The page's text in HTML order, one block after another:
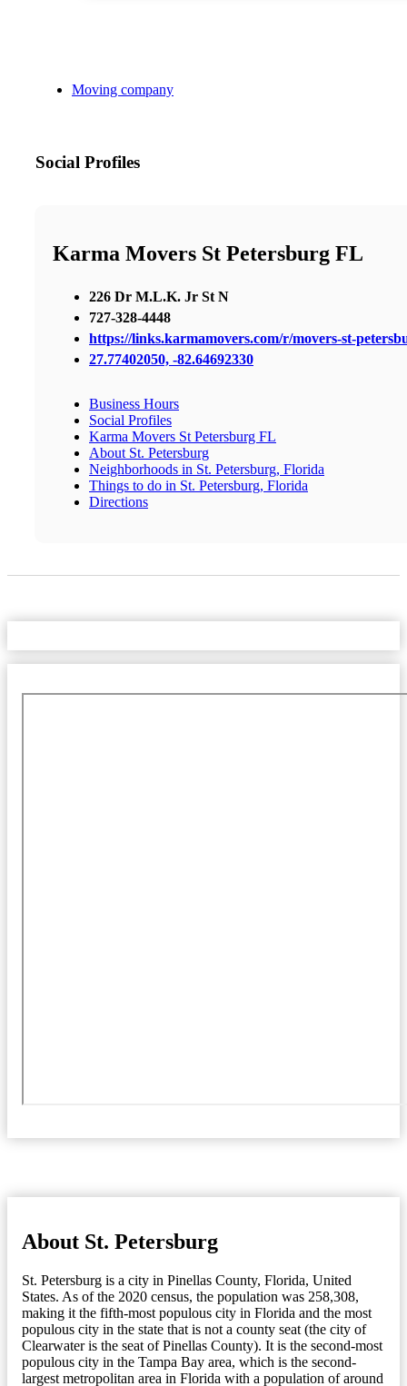
Moving company
Social Profiles
Karma Movers St Petersburg FL
226 Dr M.L.K. Jr St N
727-328-4448
https://links.karmamovers.com/r/movers-st-
27.77402050, -82.64692330
Business Hours
Social Profiles
Karma Movers St Petersburg FL
About St. Petersburg
Neighborhoods in St. Petersburg, Florida
Things to do in St. Petersburg, Florida
Directions
About St. Petersburg
St. Petersburg is a city in Pinellas County, Florida, United
States. As of the 2020 census, the population was 258,308,
making it the fifth-most populous city in Florida and the most
populous city in the state that is not a county seat (the city of
Clearwater is the seat of Pinellas County). It is the second-most
populous city in the Tampa Bay area, which is the second-
largest metropolitan area in Florida with a population of around